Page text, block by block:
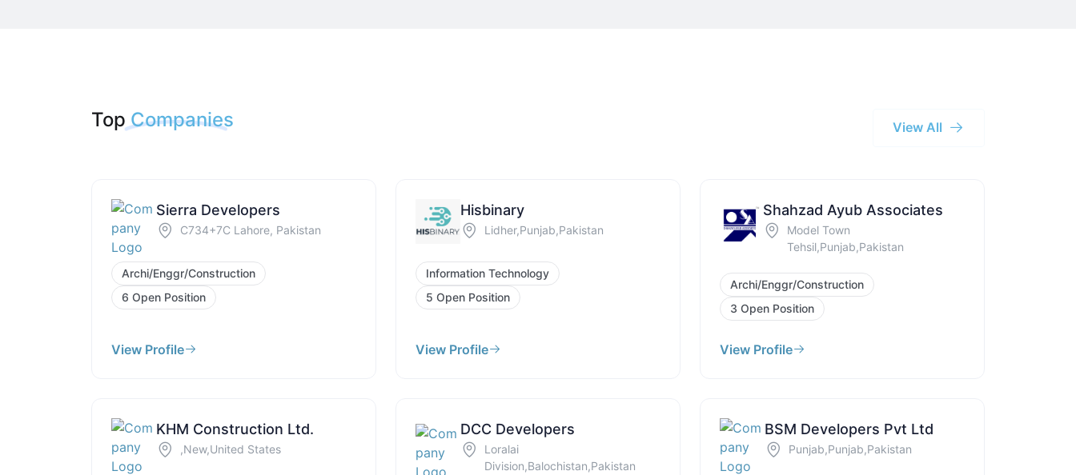
Top Companies View All
Sierra Developers
C734+7C Lahore, Pakistan
Archi/Enggr/Construction
6 Open Position
View Profile
Hisbinary
Lidher,Punjab,Pakistan
Information Technology
5 Open Position
View Profile
Shahzad Ayub Associates
Model Town
Tehsil,Punjab,Pakistan
Archi/Enggr/Construction
3 Open Position
View Profile
KHM Construction Ltd.
,New,United States
DCC Developers
Loralai
Division,Balochistan,Pakistan
BSM Developers Pvt Ltd
Punjab,Punjab,Pakistan